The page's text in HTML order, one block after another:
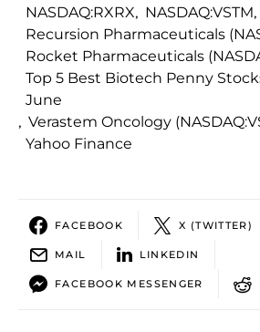
NASDAQ:RXRX, NASDAQ:VSTM,
Recursion Pharmaceuticals
Rocket Pharmaceuticals
Top 5 Best Biotech Penny
June
, Verastem Oncology
Yahoo Finance
FACEBOOK X (TWITTER)
MAIL LINKEDIN
FACEBOOK MESSENGER